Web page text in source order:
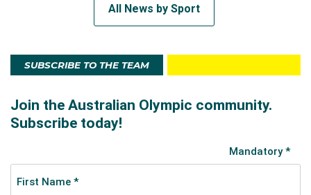
All News by Sport
SUBSCRIBE TO THE TEAM